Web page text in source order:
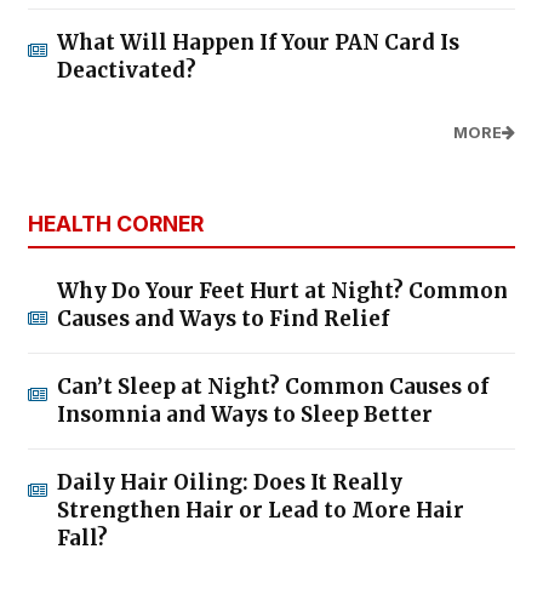
What Will Happen If Your PAN Card Is
Deactivated?
MORE
HEALTH CORNER
Why Do Your Feet Hurt at Night? Common
Causes and Ways to Find Relief
Can’t Sleep at Night? Common Causes of
Insomnia and Ways to Sleep Better
Daily Hair Oiling: Does It Really
Strengthen Hair or Lead to More Hair
Fall?